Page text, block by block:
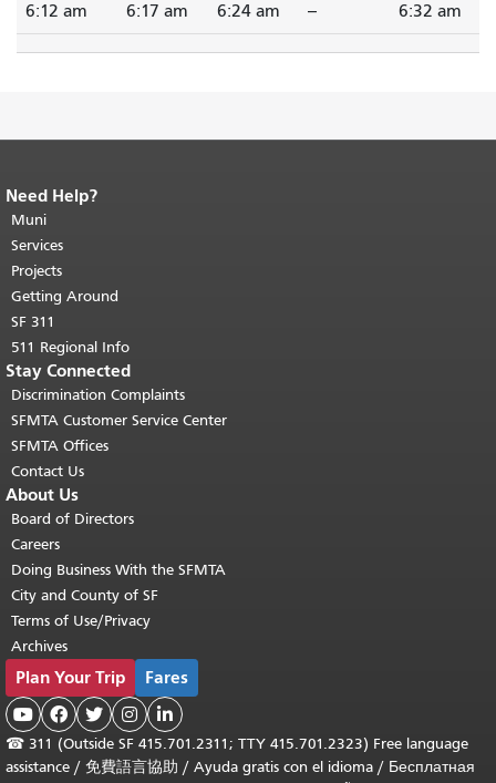
6:12 am 6:17 am 6:24 am -- 6:32 am
End of page content.
page repeats on every page.
top of main content.
Need Help?
Muni
Services
Projects
Getting Around
SF 311
511 Regional Info
Stay Connected
Discrimination Complaints
SFMTA Customer Service Center
SFMTA Offices
Contact Us
About Us
Board of Directors
Careers
Doing Business With the SFMTA
City and County of SF
Terms of Use/Privacy
Archives
Plan Your Trip Fares
    
☎ 311 (Outside SF 415.701.2311; TTY 415.701.2323) Free language
assistance / 免費語言協助 / Ayuda gratis con el idioma / Бесплатная